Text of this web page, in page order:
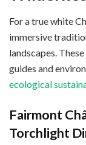
For a true white
immersive
landscapes.
guides and
ecological
Fairmont
Torchlight